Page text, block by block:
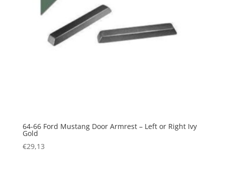
64-66 Ford Mustang Door Armrest – Left or Right Ivy
Gold
€29,13